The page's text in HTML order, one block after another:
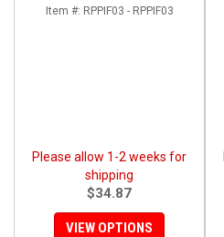
Item #: RPPIF03 - RPPIF03
Please allow 1-2 weeks for
shipping
$34.87
VIEW OPTIONS